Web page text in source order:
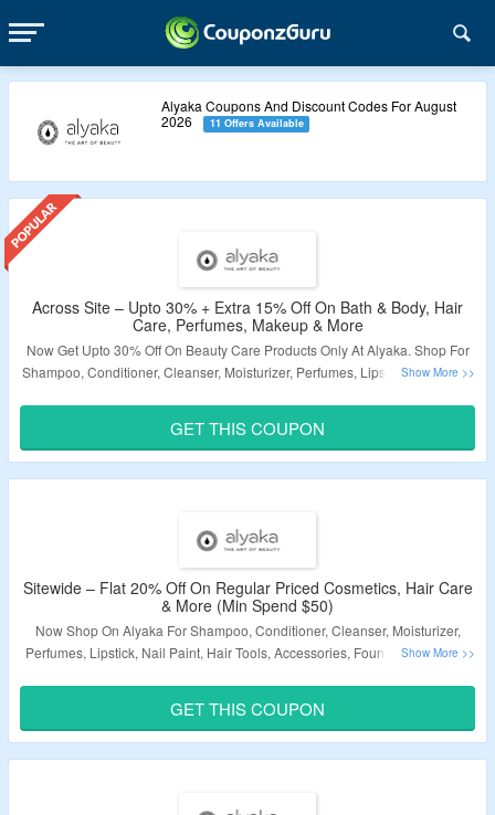
Alyaka Coupons And Discount Codes For August
2026
11 Offers Available
Across Site – Upto 30% + Extra 15% Off On Bath & Body, Hair
Care, Perfumes, Makeup & More
Now Get Upto 30% Off On Beauty Care Products Only At Alyaka. Shop For
Shampoo, Conditioner, Cleanser, Moisturizer, Perfumes, Lipstick, Nail Paint,
Discount At Checkout Page. Get Free Shipping On Your Orders. Visit The
Page Page To Know More.
GET THIS COUPON
Sitewide – Flat 20% Off On Regular Priced Cosmetics, Hair Care
& More (Min Spend $50)
Now Shop On Alyaka For Shampoo, Conditioner, Cleanser, Moisturizer,
Perfumes, Lipstick, Nail Paint, Hair Tools, Accessories, Foundation, Primer,
Regular Priced Products Only. Get Free Gifts On Select Products. Visit The
Landing Page To Grab The Offer.
GET THIS COUPON